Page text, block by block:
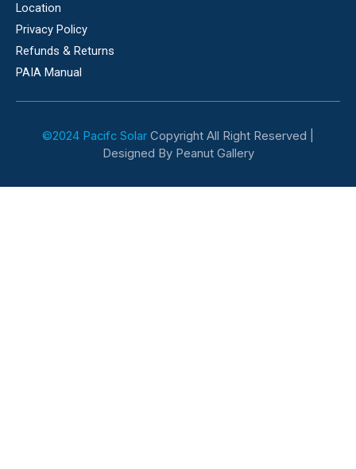
Location
Privacy Policy
Refunds & Returns
PAIA Manual
©2024 Pacifc Solar Copyright All Right Reserved |
Designed By Peanut Gallery